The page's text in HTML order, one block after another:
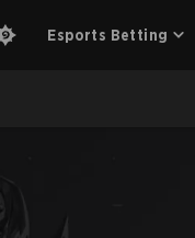
Esports Betting